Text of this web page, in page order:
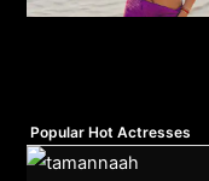
Popular Hot Actresses